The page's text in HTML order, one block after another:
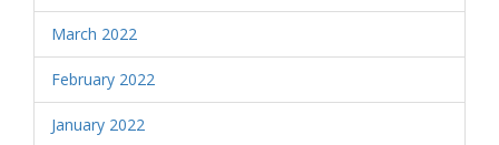
March 2022
February 2022
January 2022